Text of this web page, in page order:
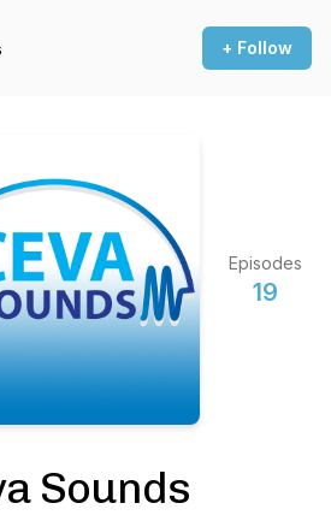
+ Follow
Episodes
19
Sounds